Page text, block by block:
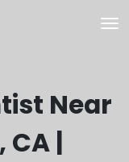
Near
CA |